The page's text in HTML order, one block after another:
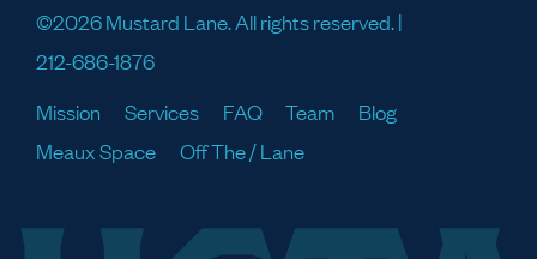
©2026 Mustard Lane. All rights reserved. |
212-686-1876
Mission
Services FAQ Team
Blog
Meaux Space
Off The / Lane